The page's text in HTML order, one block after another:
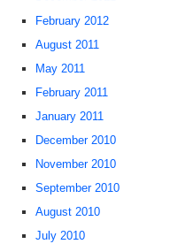
February 2012
August 2011
May 2011
February 2011
January 2011
December 2010
November 2010
September 2010
August 2010
July 2010